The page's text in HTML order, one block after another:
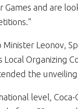
Games and are
Leonov,
Local Organizing
the
level,